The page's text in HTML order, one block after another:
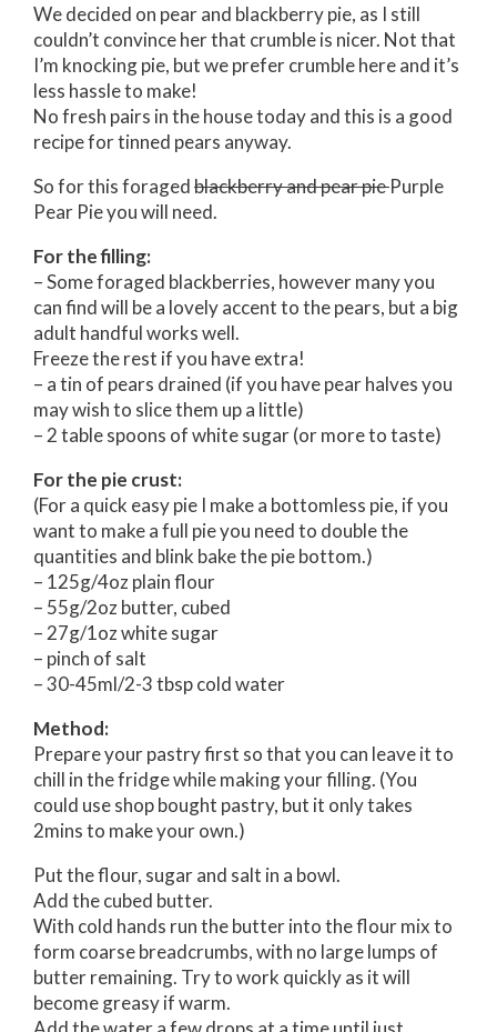
We decided on pear and blackberry pie, as I still
couldn’t convince her that crumble is nicer. Not that
I’m knocking pie, but we prefer crumble here and it’s
less hassle to make!
No fresh pairs in the house today and this is a good
recipe for tinned pears anyway.
So for this foragedblackberry and pear piePurple
Pear Pie you will need.
For the filling:
– Some foraged blackberries, however many you
can find will be a lovely accent to the pears, but a big
adult handful works well.
Freeze the rest if you have extra!
– a tin of pears drained (if you have pear halves you
may wish to slice them up a little)
– 2 table spoons of white sugar (or more to taste)
For the pie crust:
(For a quick easy pie I make a bottomless pie, if you
want to make a full pie you need to double the
quantities and blink bake the pie bottom.)
– 125g/4oz plain flour
– 55g/2oz butter, cubed
– 27g/1oz white sugar
– pinch of salt
– 30-45ml/2-3 tbsp cold water
Method:
Prepare your pastry first so that you can leave it to
chill in the fridge while making your filling. (You
could use shop bought pastry, but it only takes
2mins to make your own.)
Put the flour, sugar and salt in a bowl.
Add the cubed butter.
With cold hands run the butter into the flour mix to
form coarse breadcrumbs, with no large lumps of
butter remaining. Try to work quickly as it will
become greasy if warm.